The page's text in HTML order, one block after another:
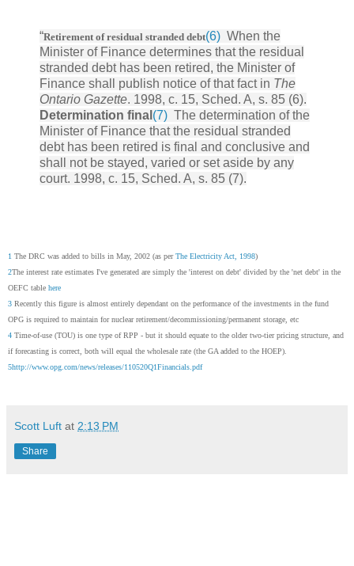
“Retirement of residual stranded debt(6) When the
Minister of Finance determines that the residual
stranded debt has been retired, the Minister of
Finance shall publish notice of that fact in The
Ontario Gazette. 1998, c. 15, Sched. A, s. 85 (6).
Determination final (7) The determination of the
Minister of Finance that the residual stranded
debt has been retired is final and conclusive and
shall not be stayed, varied or set aside by any
court. 1998, c. 15, Sched. A, s. 85 (7).
1 The DRC was added to bills in May, 2002 (as perThe Electricity Act, 1998)
2The interest rate estimates I've generated are simply the 'interest on debt' divided by the 'net debt' in the
OEFC table here
3 Recently this figure is almost entirely dependant on the performance of the investments in the fund
OPG is required to maintain for nuclear retirement/decommissioning/permanent storage, etc
4 Time-of-use (TOU) is one type of RPP - but it should equate to the older two-tier pricing structure, and
if forecasting is correct, both will equal the wholesale rate (the GA added to the HOEP).
5http://www.opg.com/news/releases/110520Q1Financials.pdf
Scott Luft at 2:13 PM
Share